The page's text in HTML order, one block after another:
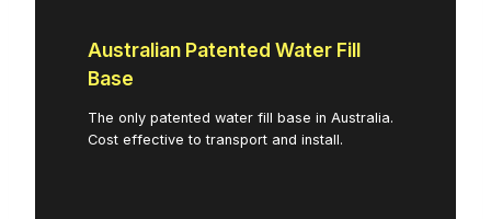
Australian Patented Water Fill
Base
The only patented water fill base in Australia.
Cost effective to transport and install.